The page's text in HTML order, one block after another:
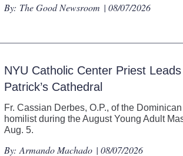
By: The Good Newsroom | 08/07/2026
NYU Catholic Center Priest
Patrick’s Cathedral
Fr. Cassian Derbes, O.P., of the
homilist during the August Young Adult
Aug. 5.
By: Armando Machado | 08/07/2026